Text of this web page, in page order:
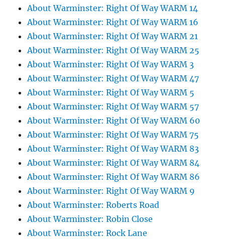
About Warminster: Right Of Way WARM 14
About Warminster: Right Of Way WARM 16
About Warminster: Right Of Way WARM 21
About Warminster: Right Of Way WARM 25
About Warminster: Right Of Way WARM 3
About Warminster: Right Of Way WARM 47
About Warminster: Right Of Way WARM 5
About Warminster: Right Of Way WARM 57
About Warminster: Right Of Way WARM 60
About Warminster: Right Of Way WARM 75
About Warminster: Right Of Way WARM 83
About Warminster: Right Of Way WARM 84
About Warminster: Right Of Way WARM 86
About Warminster: Right Of Way WARM 9
About Warminster: Roberts Road
About Warminster: Robin Close
About Warminster: Rock Lane